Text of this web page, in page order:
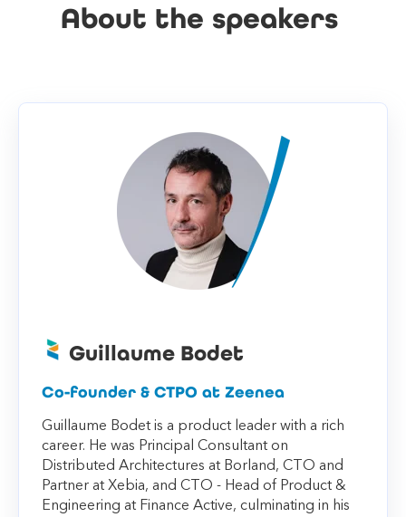
About the speakers
Guillaume Bodet
Co-founder & CTPO at Zeenea
Guillaume Bodet is a product leader with a rich
career. He was Principal Consultant on
Distributed Architectures at Borland, CTO and
Partner at Xebia, and CTO - Head of Product &
Engineering at Finance Active, culminating in his